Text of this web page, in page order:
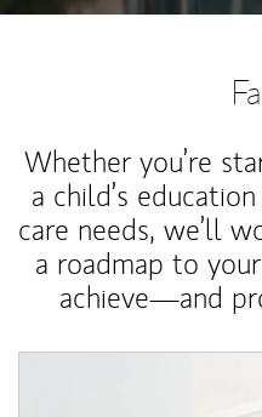
Whether you’re
a child’s
care needs, we’ll
a roadmap to
achieve—and